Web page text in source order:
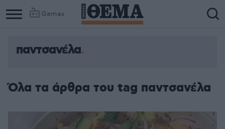
Games
παντσανέλα
Όλα τα άρθρα του tag παντσανέλα